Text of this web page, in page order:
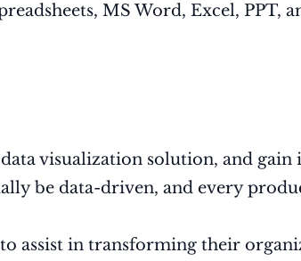
MS Word, Excel, PPT,
visualization solution, and
be data-driven, and every
assist in transforming their